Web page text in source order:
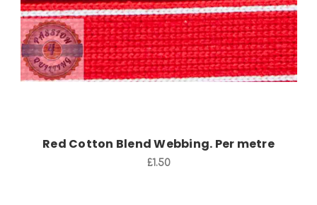
Red Cotton Blend Webbing. Per metre
£1.50